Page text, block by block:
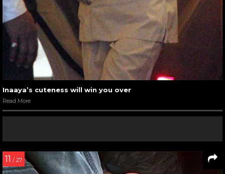
Inaaya’s cuteness will win you over
Read More
11 / 27